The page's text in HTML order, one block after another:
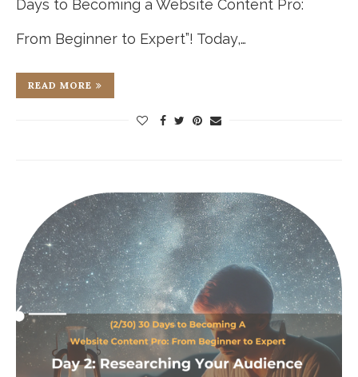
Days to Becoming a Website Content Pro:
From Beginner to Expert”! Today,…
READ MORE